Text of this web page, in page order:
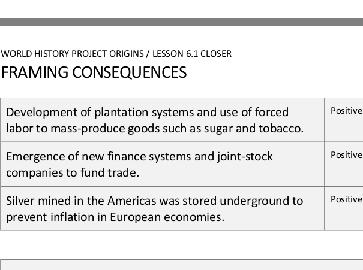
WORLD HISTORY PROJECT ORIGINS / LESSON 6.1 CLOSER
FRAMING CONSEQUENCES
Development of plantation systems and use of forced
labor to mass-produce goods such as sugar and tobacco.
Emergence of new finance systems and joint-stock
companies to fund trade
Silver mined in the Americas was stored underground to
prevent inflation in European economies